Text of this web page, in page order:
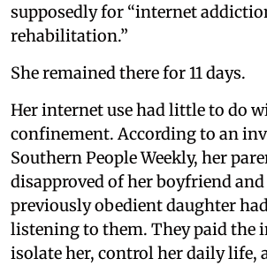
supposedly for “internet
rehabilitation.”
She remained there for 11 days.
Her internet use had little to do
confinement. According to an
Southern People Weekly, her
disapproved of her boyfriend
previously obedient daughter
listening to them. They paid the
isolate her, control her daily life,